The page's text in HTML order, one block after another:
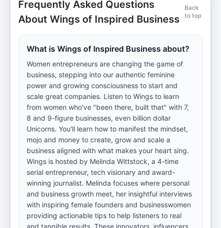
Frequently Asked Questions
About Wings of Inspired Business
Back
to top
What is Wings of Inspired Business about?
Women entrepreneurs are changing the game of
business, stepping into our authentic feminine
power and growing consciousness to start and
scale great companies. Listen to Wings to learn
from women who've "been there, built that" with 7,
8 and 9-figure businesses, even billion dollar
Unicorns. You'll learn how to manifest the mindset,
mojo and money to create, grow and scale a
business aligned with what makes your heart sing.
Wings is hosted by Melinda Wittstock, a 4-time
serial entrepreneur, tech visionary and award-
winning journalist. Melinda focuses where personal
and business growth meet, her insightful interviews
with inspiring female founders and businesswomen
providing actionable tips to help listeners to real
and tangible results. These innovators, influencers,